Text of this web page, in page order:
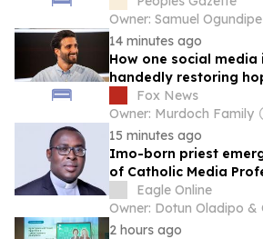
Owner: Samuel Ogundipe
14 minutes ago
How one social
handedly restoring
Fox News
Owner: Murdoch Family
15 minutes ago
Imo-born priest
of Catholic Media
Eagle Online
Owner: Dotun Oladipo
2 hours ago